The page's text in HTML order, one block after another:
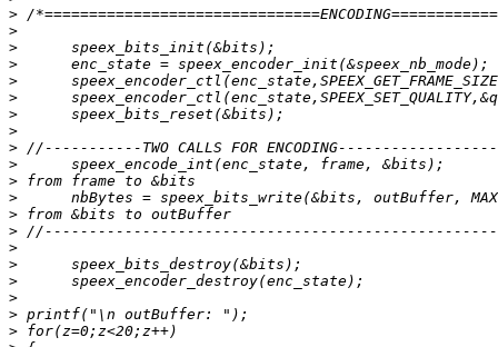
>
>
>
>
>
>
>
>
>
>
>
>
>
>
>
>
>
>
>
>